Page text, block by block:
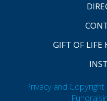
GIFT OF LIFE
Privacy and